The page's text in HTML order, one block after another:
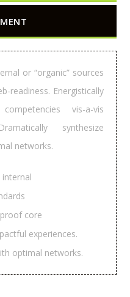
or “organic” sources
readiness. Energistically
vis-a-vis
synthesize
networks.
internal
core
experiences.
optimal networks.